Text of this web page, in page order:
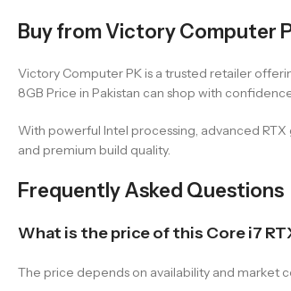
Buy from Victory Computer
Victory Computer PK is a trusted retailer
8GB Price in Pakistan can shop with
With powerful Intel processing, advanced RTX
and premium build quality.
Frequently Asked Questions
What is the price of this Core i7
The price depends on availability and market